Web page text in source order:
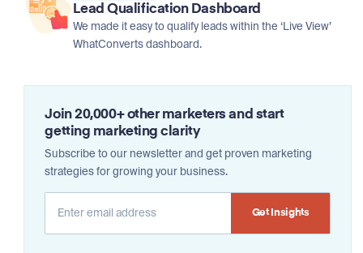
Lead Qualification Dashboard
We made it easy to qualify leads within the ‘Live View’
WhatConverts dashboard.
Join 20,000+ other marketers and start
getting marketing clarity
Subscribe to our newsletter and get proven marketing
strategies for growing your business.